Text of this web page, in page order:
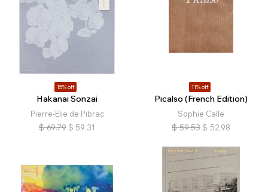
15% off
Hakanai Sonzai
Pierre-Elie de Pibrac
$ 69.79 $ 59.31
11% off
Picalso (French Edition)
Sophie Calle
$ 59.53 $ 52.98